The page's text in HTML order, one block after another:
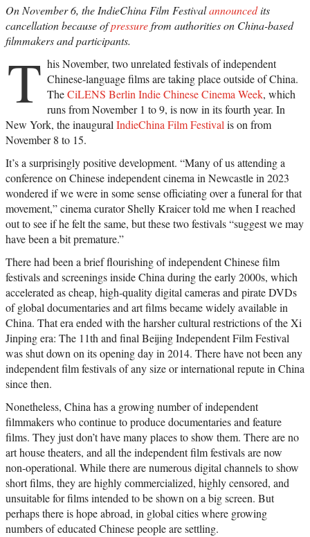
On November 6, the IndieChina Film Festivalannouncedits
cancellation because ofpressurefrom authorities on China-based
filmmakers and participants.
T his November, two unrelated festivals of independent
Chinese-language films are taking place outside of China.
TheCiLENS Berlin Indie Chinese Cinema Week, which
runs from November 1 to 9, is now in its fourth year. In
New York, the inauguralIndieChina Film Festivalis on from
November 8 to 15.
It’s a surprisingly positive development. “Many of us attending a
conference on Chinese independent cinema in Newcastle in 2023
wondered if we were in some sense officiating over a funeral for that
movement,” cinema curator Shelly Kraicer told me when I reached
out to see if he felt the same, but these two festivals “suggest we may
have been a bit premature.”
There had been a brief flourishing of independent Chinese film
festivals and screenings inside China during the early 2000s, which
accelerated as cheap, high-quality digital cameras and pirate DVDs
of global documentaries and art films became widely available in
China. That era ended with the harsher cultural restrictions of the Xi
Jinping era: The 11th and final Beijing Independent Film Festival
was shut down on its opening day in 2014. There have not been any
independent film festivals of any size or international repute in China
since then.
Nonetheless, China has a growing number of independent
filmmakers who continue to produce documentaries and feature
films. They just don’t have many places to show them. There are no
art house theaters, and all the independent film festivals are now
non-operational. While there are numerous digital channels to show
short films, they are highly commercialized, highly censored, and
unsuitable for films intended to be shown on a big screen. But
perhaps there is hope abroad, in global cities where growing
numbers of educated Chinese people are settling.